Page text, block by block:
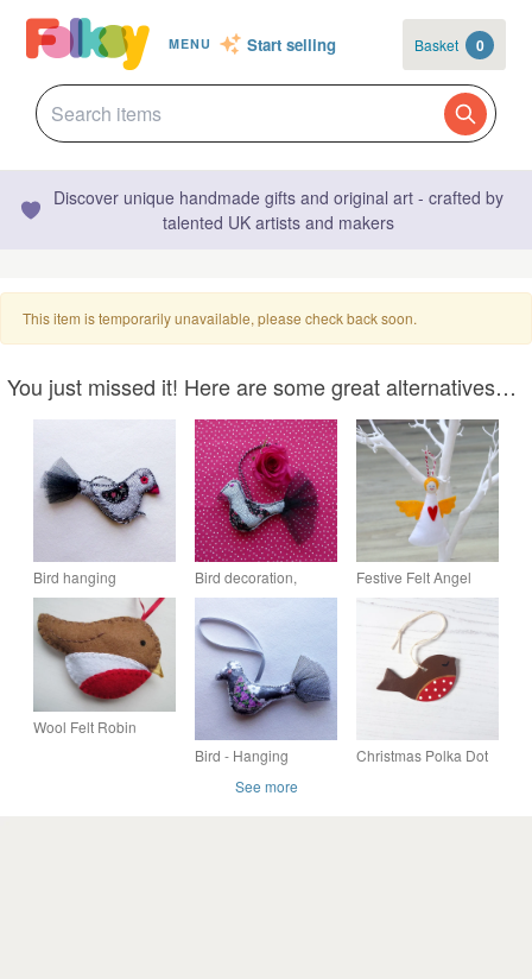
MENU Start selling Basket 0
Discover unique handmade gifts and original art - crafted by
talented UK artists and makers
This item is temporarily unavailable, please check back soon.
You just missed it! Here are some great alternatives…
Bird hanging
decoration - Dotty
Bird decoration,
hanging bird, fabric
bird, Freckles
Festive Felt Angel
Hanging Christmas
Tree Decoration
Wool Felt Robin
Bird - Hanging
Christmas Polka Dot
See more